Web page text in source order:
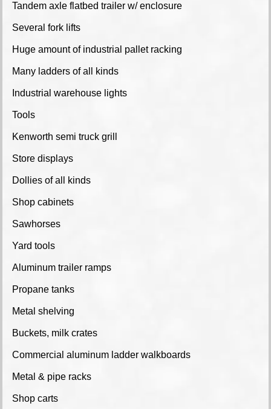
Tandem axle flatbed trailer w/ enclosure
Several fork lifts
Huge amount of industrial pallet racking
Many ladders of all kinds
Industrial warehouse lights
Tools
Kenworth semi truck grill
Store displays
Dollies of all kinds
Shop cabinets
Sawhorses
Yard tools
Aluminum trailer ramps
Propane tanks
Metal shelving
Buckets, milk crates
Commercial aluminum ladder walkboards
Metal & pipe racks
Shop carts